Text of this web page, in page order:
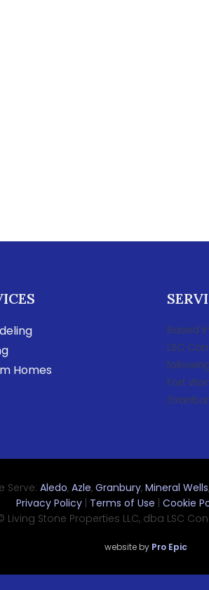
Homes
Based
LSC
Fort
Serve: Aledo, Azle, Granbury, Mineral Wells,
Privacy Policy| Terms of Use Cookie
Stone Properties LLC, dba LSC
website by Pro Epic